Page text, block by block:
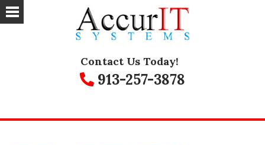
Contact Us Today!
913-257-3878